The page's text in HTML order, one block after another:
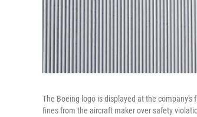
The Boeing logo is displayed at the
fines from the aircraft maker over safety